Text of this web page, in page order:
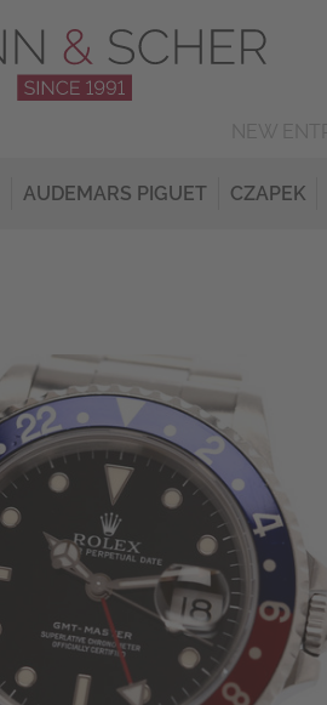
AUDEMARS PIGUET CZAPEK